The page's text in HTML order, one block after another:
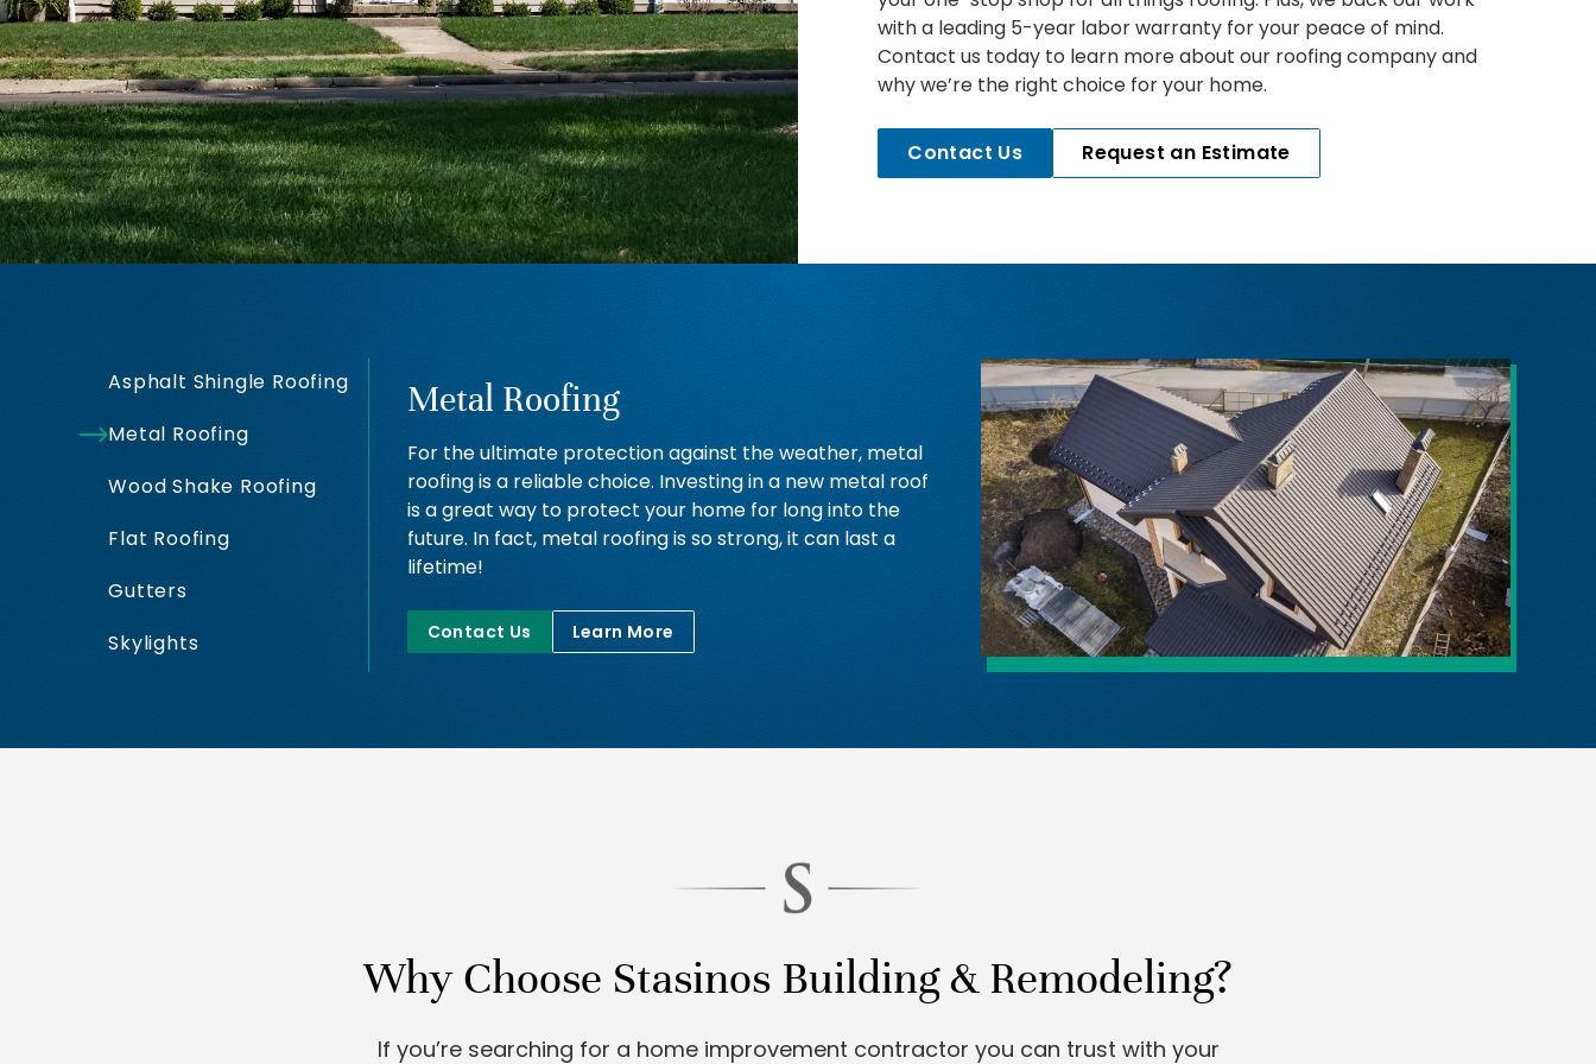
with a leading 5-year labor warranty for your peace of mind.
Contact us today to learn more about our roofing company and
why we’re the right choice for your home.
Contact Us Request an Estimate
Asphalt Shingle Roofing
Metal Roofing
Wood Shake Roofing
Flat Roofing
Gutters
Skylights
Metal Roofing
For the ultimate protection against the weather, metal
roofing is a reliable choice. Investing in a new metal roof
is a great way to protect your home for long into the
future. In fact, metal roofing is so strong, it can last a
lifetime!
Contact Us Learn More
Why Choose Stasinos Building & Remodeling?
If you’re searching for a home improvement contractor you can trust with your